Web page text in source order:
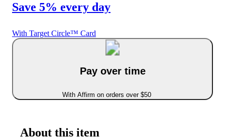
Save 5% every day
With Target Circle™ Card
Pay over time
With Affirm on orders over $50
About this item